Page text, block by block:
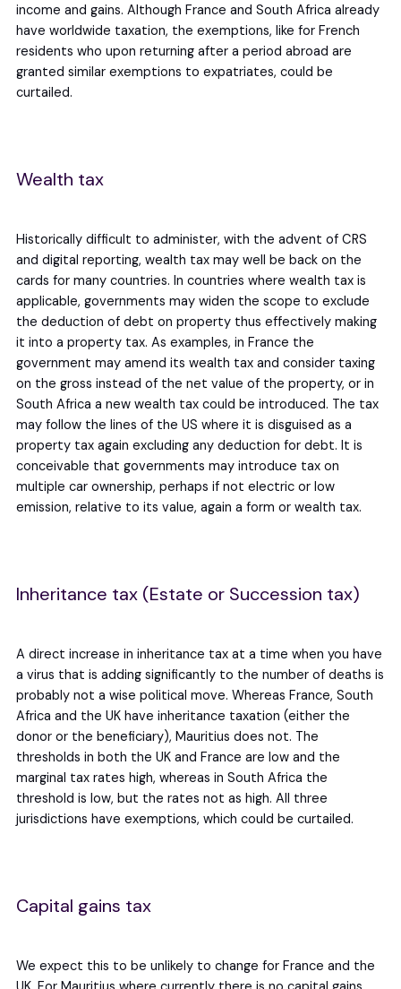
income and gains. Although France and South Africa already
have worldwide taxation, the exemptions, like for French
residents who upon returning after a period abroad are
granted similar exemptions to expatriates, could be
curtailed.
Wealth tax
Historically difficult to administer, with the advent of CRS
and digital reporting, wealth tax may well be back on the
cards for many countries. In countries where wealth tax is
applicable, governments may widen the scope to exclude
the deduction of debt on property thus effectively making
it into a property tax. As examples, in France the
government may amend its wealth tax and consider taxing
on the gross instead of the net value of the property, or in
South Africa a new wealth tax could be introduced. The tax
may follow the lines of the US where it is disguised as a
property tax again excluding any deduction for debt. It is
conceivable that governments may introduce tax on
multiple car ownership, perhaps if not electric or low
emission, relative to its value, again a form or wealth tax.
Inheritance tax (Estate or Succession tax)
A direct increase in inheritance tax at a time when you have
a virus that is adding significantly to the number of deaths is
probably not a wise political move. Whereas France, South
Africa and the UK have inheritance taxation (either the
donor or the beneficiary), Mauritius does not. The
thresholds in both the UK and France are low and the
marginal tax rates high, whereas in South Africa the
threshold is low, but the rates not as high. All three
jurisdictions have exemptions, which could be curtailed.
Capital gains tax
We expect this to be unlikely to change for France and the